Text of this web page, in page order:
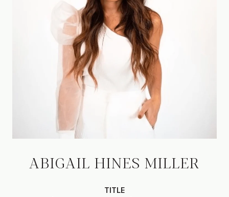
ABIGAIL HINES MILLER
TITLE